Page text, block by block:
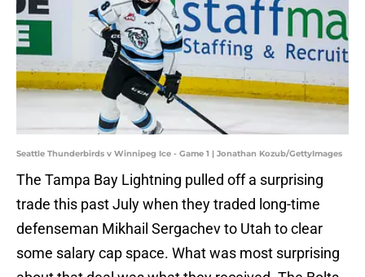
Seattle Thunderbirds v Winnipeg Ice - Game 1 | Jonathan Kozub/GettyImages
The Tampa Bay Lightning pulled off a surprising
trade this past July when they traded long-time
defenseman Mikhail Sergachev to Utah to clear
some salary cap space. What was most surprising